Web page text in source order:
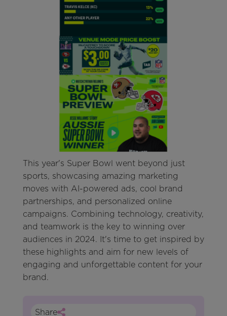
This year's Super Bowl went beyond just
sports, showcasing amazing marketing
moves with AI-powered ads, cool brand
partnerships, and personalized online
campaigns. Combining technology, creativity,
and teamwork is the key to winning over
audiences in 2024. It's time to get inspired by
these highlights and aim for new levels of
engaging and unforgettable content for your
brand.
Share